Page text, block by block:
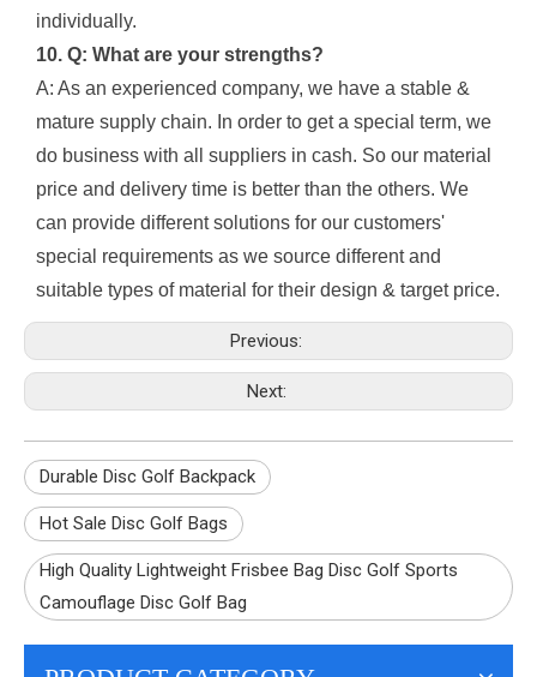
individually.
10. Q: What are your strengths?
A: As an experienced company, we have a stable &
mature supply chain. In order to get a special term, we
do business with all suppliers in cash. So our material
price and delivery time is better than the others. We
can provide different solutions for our customers'
special requirements as we source different and
suitable types of material for their design & target price.
Previous:
Next:
Durable Disc Golf Backpack
Hot Sale Disc Golf Bags
High Quality Lightweight Frisbee Bag Disc Golf Sports
Camouflage Disc Golf Bag